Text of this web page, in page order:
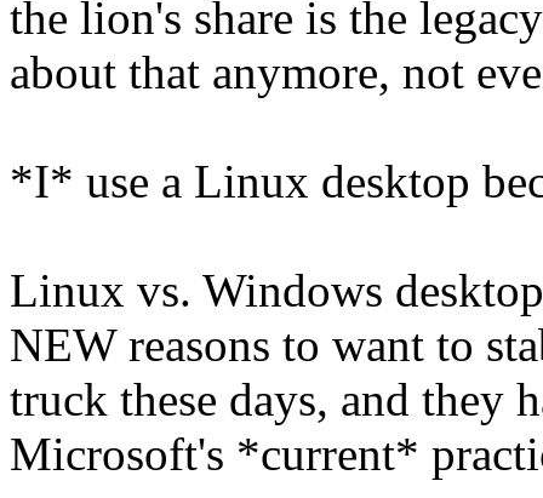
the lion's share is the
about that anymore, not
*I* use a Linux desktop
Linux vs. Windows
NEW reasons to want to
truck these days, and they
Microsoft's *current*